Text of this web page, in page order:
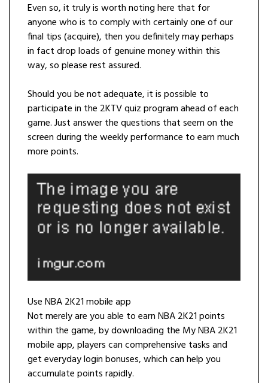
Even so, it truly is worth noting here that for
anyone who is to comply with certainly one of our
final tips (acquire), then you definitely may perhaps
in fact drop loads of genuine money within this
way, so please rest assured.
Should you be not adequate, it is possible to
participate in the 2KTV quiz program ahead of each
game. Just answer the questions that seem on the
screen during the weekly performance to earn much
more points.
Use NBA 2K21 mobile app
Not merely are you able to earn NBA 2K21 points
within the game, by downloading the My NBA 2K21
mobile app, players can comprehensive tasks and
get everyday login bonuses, which can help you
accumulate points rapidly.